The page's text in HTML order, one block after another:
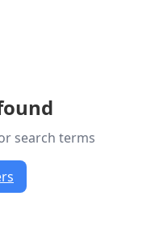
search terms